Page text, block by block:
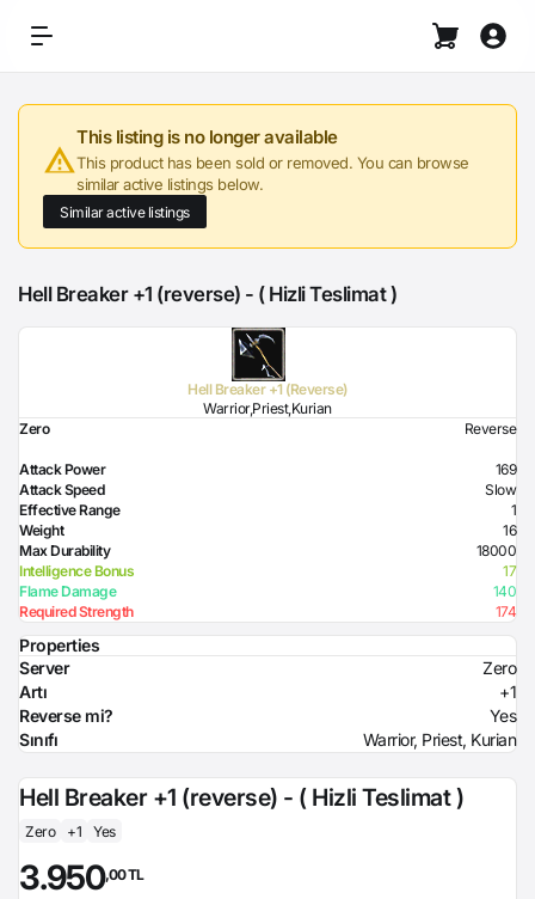
This listing is no longer available
This product has been sold or removed. You can browse
similar active listings below.
Similar active listings
Hell Breaker +1 (reverse) - ( Hizli Teslimat )
Hell Breaker +1 (Reverse)
Warrior,Priest,Kurian
Zero
Reverse
Attack Power
169
Attack Speed
Slow
Effective Range
1
Weight
16
Max Durability
18000
Intelligence Bonus
17
Flame Damage
140
Required Strength
174
Properties
Server
Zero
Artı
+1
Reverse mi?
Yes
Sınıfı
Warrior, Priest, Kurian
Hell Breaker +1 (reverse) - ( Hizli Teslimat )
Zero +1 Yes
3.950,00 TL